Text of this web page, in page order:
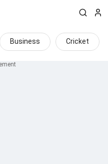
Business Cricket